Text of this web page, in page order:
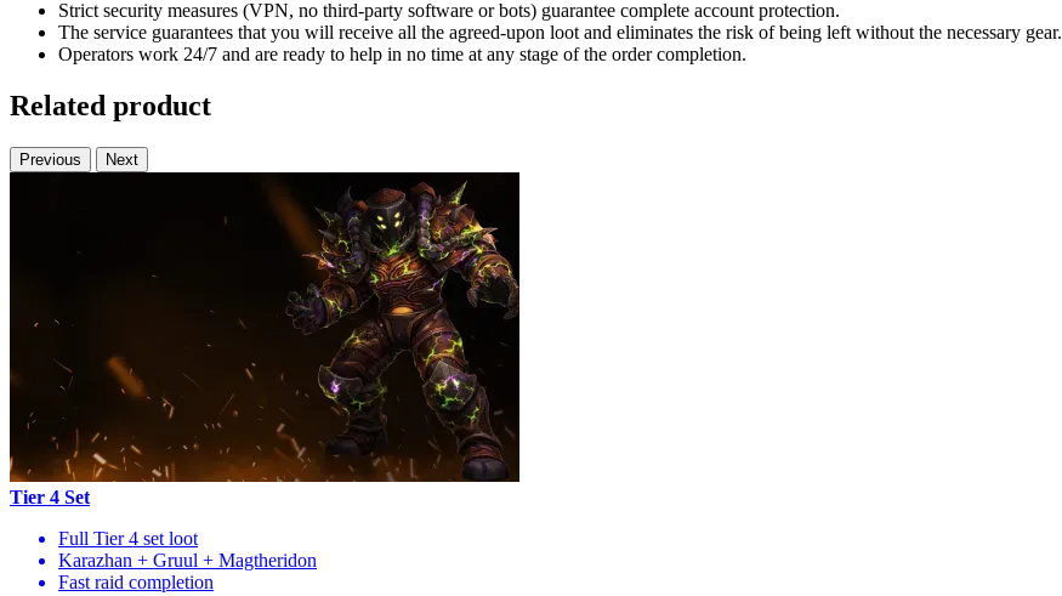
Strict security measures (VPN, no third-party software or bots) guarantee complete account protection.
The service guarantees that you will receive all the agreed-upon loot and eliminates the risk of being left without the necessary gear.
Operators work 24/7 and are ready to help in no time at any stage of the order completion.
Related product
Previous Next
Tier 4 Set
Full Tier 4 set loot
Karazhan + Gruul + Magtheridon
Fast raid completion